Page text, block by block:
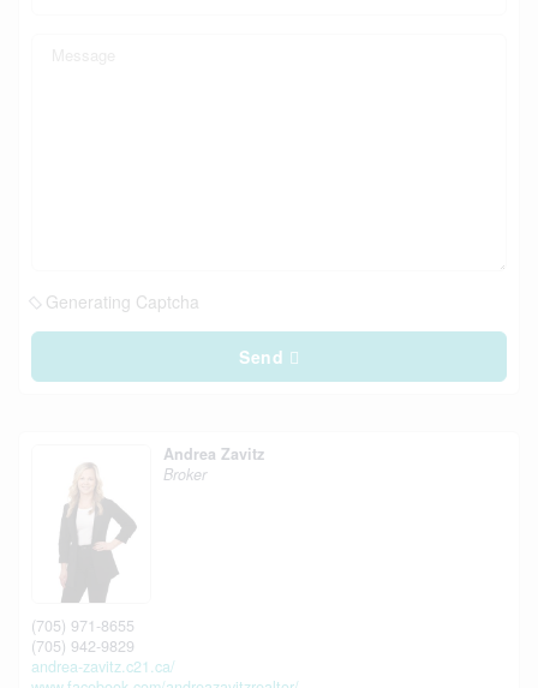
Generating Captcha
Send
Andrea Zavitz
Broker
(705) 971-8655
(705) 942-9829
andrea-zavitz.c21.ca/